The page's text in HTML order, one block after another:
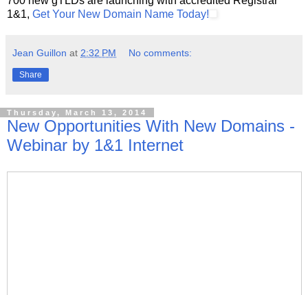
1&1, Get Your New Domain Name Today!
Jean Guillon at 2:32 PM No comments:
Share
Thursday, March 13, 2014
New Opportunities With New Domains -
Webinar by 1&1 Internet